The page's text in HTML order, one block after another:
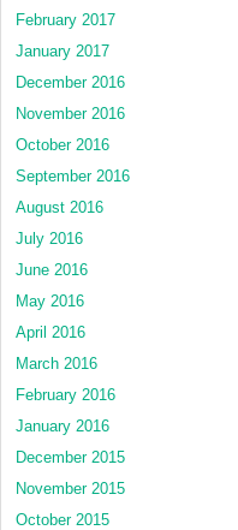
February 2017
January 2017
December 2016
November 2016
October 2016
September 2016
August 2016
July 2016
June 2016
May 2016
April 2016
March 2016
February 2016
January 2016
December 2015
November 2015
October 2015